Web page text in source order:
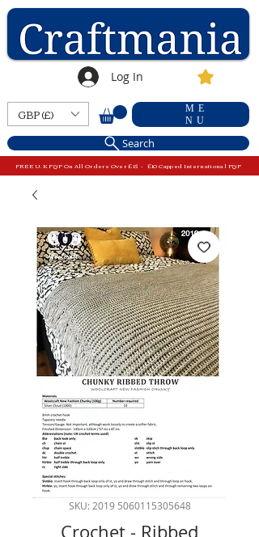
Log In
GBP (£)
ME
NU
Search
FREE U.K P&P On All Orders Over £15 - £10 Capped International P&P
SKU: 2019 5060115305648
Crochet - Ribbed